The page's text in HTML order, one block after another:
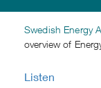
Swedish Energy
overview of
Listen